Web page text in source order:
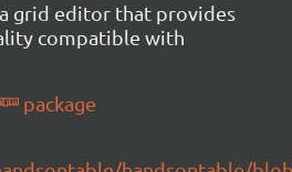
grid editor that provides
compatible with
package